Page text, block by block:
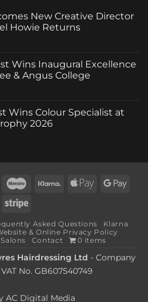
New Creative Director
Howie Returns
Wins Inaugural Excellence
& Angus College
Wins Colour Specialist at
2026
MasterCardMaestro Klarna
Apple
Stripe
Asked Questions
Klarna
& Online Privacy Policy
Contact 0 items
Hairdressing Ltd - Company
VAT No. GB607540749
AC Digital Media